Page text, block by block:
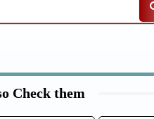
Check them